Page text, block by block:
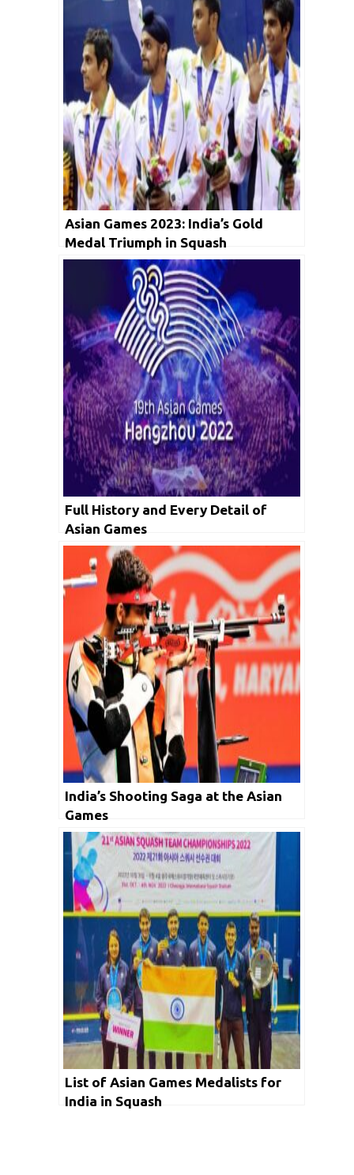
Asian Games 2023: India’s Gold
Medal Triumph in Squash
Full History and Every Detail of
Asian Games
India’s Shooting Saga at the Asian
Games
List of Asian Games Medalists for
India in Squash